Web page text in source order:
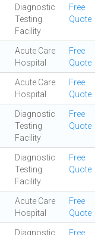
Diagnostic
Testing
Facility
Free
Quote
Acute Care
Hospital
Free
Quote
Acute Care
Hospital
Free
Quote
Diagnostic
Testing
Facility
Free
Quote
Diagnostic
Testing
Facility
Free
Quote
Acute Care
Hospital
Free
Quote
Diagnostic Free